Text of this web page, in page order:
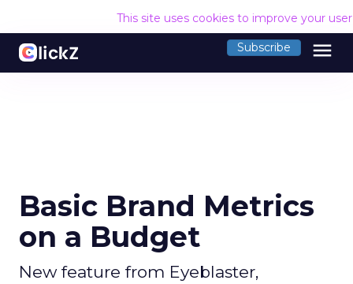
This site uses cookies to improve your
Subscribe menu
Basic Brand Metrics
on a Budget
New feature from Eyeblaster,